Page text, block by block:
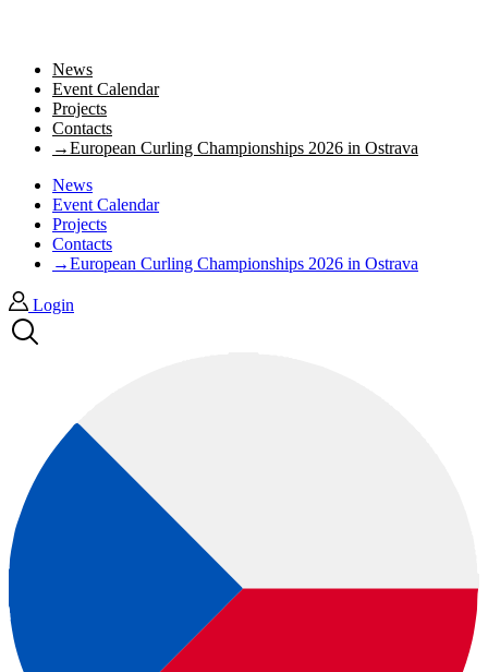
News
Event Calendar
Projects
Contacts
→European Curling Championships 2026 in Ostrava
News
Event Calendar
Projects
Contacts
→European Curling Championships 2026 in Ostrava
Login